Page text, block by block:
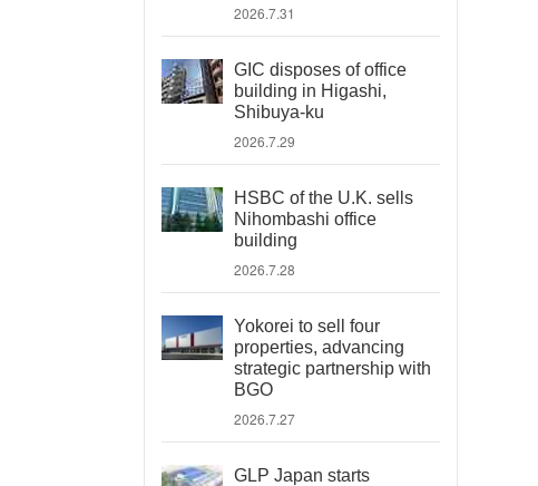
2026.7.31
GIC disposes of office
building in Higashi,
Shibuya-ku
2026.7.29
HSBC of the U.K. sells
Nihombashi office
building
2026.7.28
Yokorei to sell four
properties, advancing
strategic partnership with
BGO
2026.7.27
GLP Japan starts